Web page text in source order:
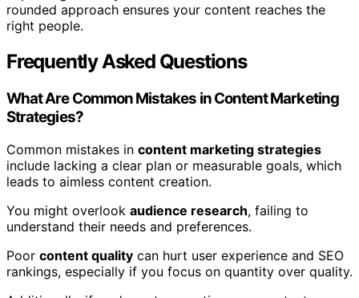
rounded approach ensures your content reaches the
right people.
Frequently Asked Questions
What Are Common Mistakes in Content Marketing
Strategies?
Common mistakes in content marketing strategies
include lacking a clear plan or measurable goals, which
leads to aimless content creation.
You might overlook audience research, failing to
understand their needs and preferences.
Poor content quality can hurt user experience and SEO
rankings, especially if you focus on quantity over quality.